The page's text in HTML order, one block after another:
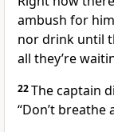
ambush for
nor drink until
all they’re
22The captain
“Don’t breathe